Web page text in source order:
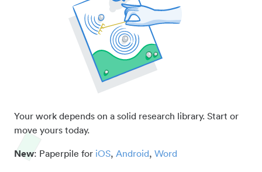
Your work depends on a solid research library. Start or
move yours today.
New: Paperpile for iOS, Android, Word